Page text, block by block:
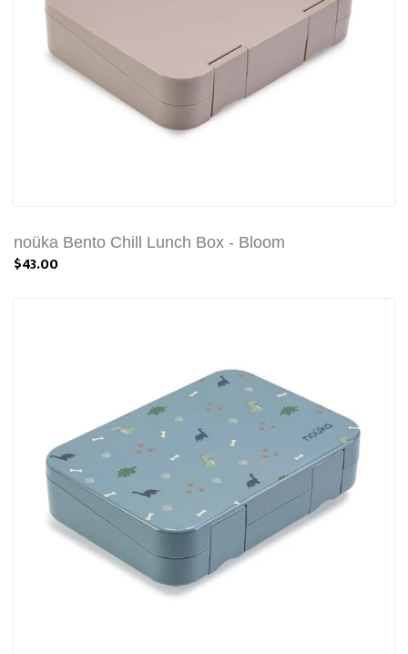
noüka Bento Chill Lunch Box - Bloom
$43.00